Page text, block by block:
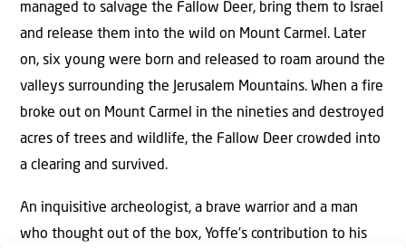
managed to salvage the Fallow Deer, bring them to Israel
and release them into the wild on Mount Carmel. Later
on, six young were born and released to roam around the
valleys surrounding the Jerusalem Mountains. When a fire
broke out on Mount Carmel in the nineties and destroyed
acres of trees and wildlife, the Fallow Deer crowded into
a clearing and survived.
An inquisitive archeologist, a brave warrior and a man
who thought out of the box, Yoffe’s contribution to his